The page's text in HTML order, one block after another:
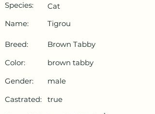
Species:
Cat
Name:
Tigrou
Breed:
Brown Tabby
Color:
brown tabby
Gender:
male
Castrated:
true